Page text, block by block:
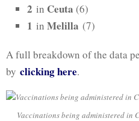
2 in Ceuta (6)
1 in Melilla (7)
A full breakdown of the data
by clicking here.
Vaccinations being administered in